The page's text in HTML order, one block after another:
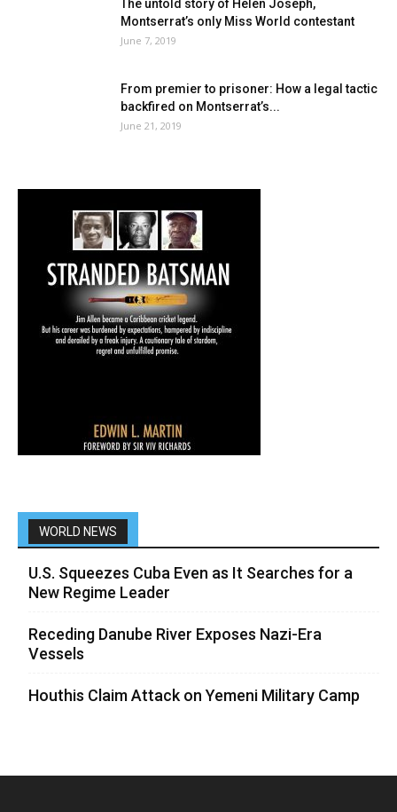
The untold story of Helen Joseph,
Montserrat’s only Miss World contestant
June 7, 2019
From premier to prisoner: How a legal tactic
backfired on Montserrat’s...
June 21, 2019
WORLD NEWS
U.S. Squeezes Cuba Even as It Searches for a
New Regime Leader
Receding Danube River Exposes Nazi-Era
Vessels
Houthis Claim Attack on Yemeni Military Camp